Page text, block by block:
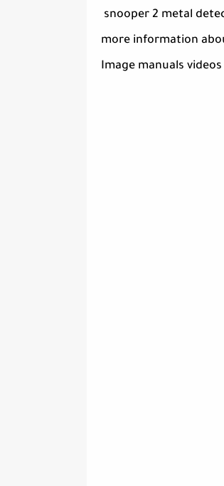
snooper 2 metal
more information
Image manuals